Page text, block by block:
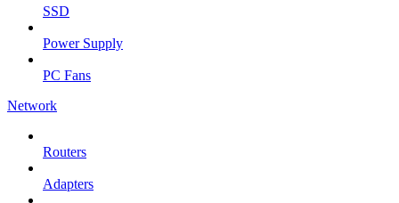
SSD
Power Supply
PC Fans
Network
Routers
Adapters